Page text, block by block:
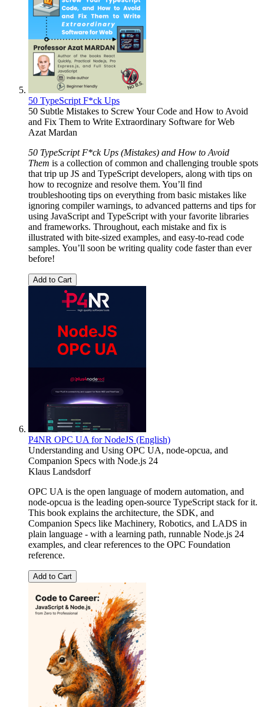
50 TypeScript F*ck Ups
50 Subtle Mistakes to Screw Your Code and How to Avoid
and Fix Them to Write Extraordinary Software for Web
Azat Mardan
50 TypeScript F*ck Ups (Mistakes) and How to Avoid
Them is a collection of common and challenging trouble spots
that trip up JS and TypeScript developers, along with tips on
how to recognize and resolve them. You’ll find
troubleshooting tips on everything from basic mistakes like
ignoring compiler warnings, to advanced patterns and tips for
using JavaScript and TypeScript with your favorite libraries
and frameworks. Throughout, each mistake and fix is
illustrated with bite-sized examples, and easy-to-read code
samples. You’ll soon be writing quality code faster than ever
before!
Add to Cart
P4NR OPC UA for NodeJS (English)
Understanding and Using OPC UA, node-opcua, and
Companion Specs with Node.js 24
Klaus Landsdorf
OPC UA is the open language of modern automation, and
node-opcua is the leading open-source TypeScript stack for it.
This book explains the architecture, the SDK, and
Companion Specs like Machinery, Robotics, and LADS in
plain language - with a learning path, runnable Node.js 24
examples, and clear references to the OPC Foundation
reference.
Add to Cart